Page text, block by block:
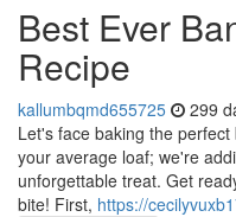
Best Ever
Recipe
kallumbqmd655725 299
Let's face baking the
your average loaf; we're
unforgettable treat. Get
bite! First, https://